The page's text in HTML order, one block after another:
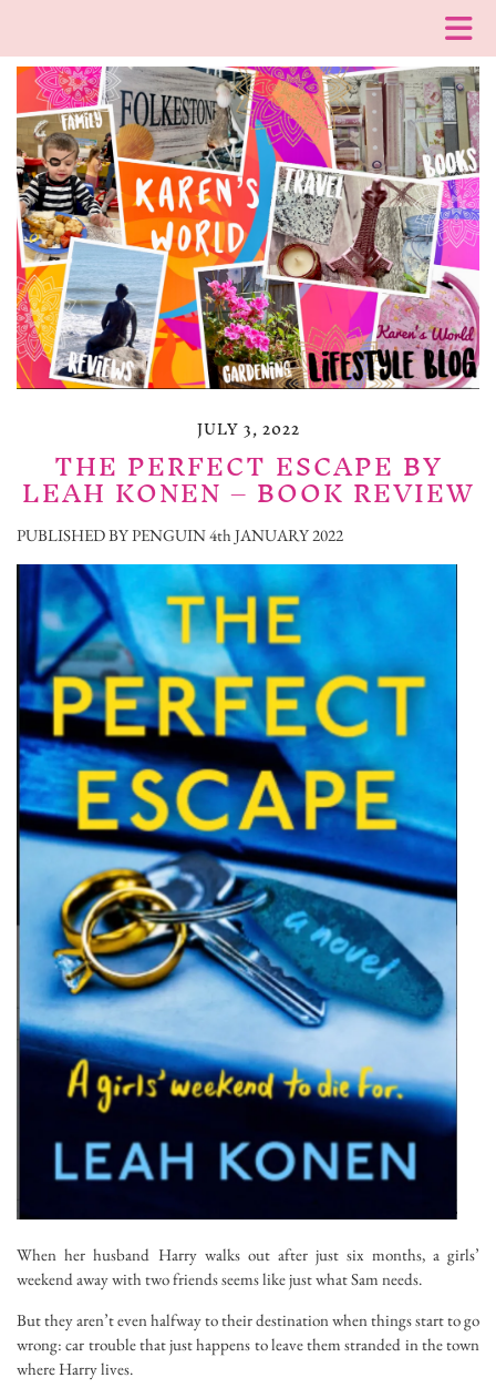
JULY 3, 2022
THE PERFECT ESCAPE BY
LEAH KONEN – BOOK REVIEW
PUBLISHED BY PENGUIN 4th JANUARY 2022
When her husband Harry walks out after just six months, a girls’
weekend away with two friends seems like just what Sam needs.
But they aren’t even halfway to their destination when things start to go
wrong: car trouble thatjust happens to leave them stranded in the town
where Harry lives.